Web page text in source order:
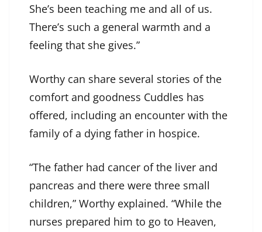
She’s been teaching me and all of us.
There’s such a general warmth and a
feeling that she gives.”
Worthy can share several stories of the
comfort and goodness Cuddles has
offered, including an encounter with the
family of a dying father in hospice.
“The father had cancer of the liver and
pancreas and there were three small
children,” Worthy explained. “While the
nurses prepared him to go to Heaven,